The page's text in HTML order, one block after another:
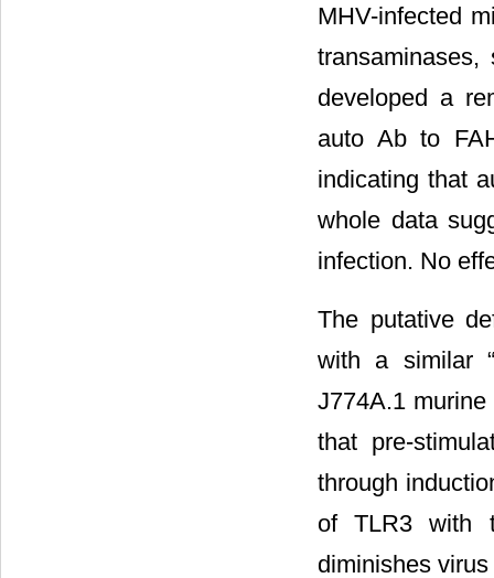
MHV-infected
developed a
auto Ab to
indicating that
whole data
infection. No
The putative
with a similar
J774A.1
that pre-
through
of TLR3 with
diminishes